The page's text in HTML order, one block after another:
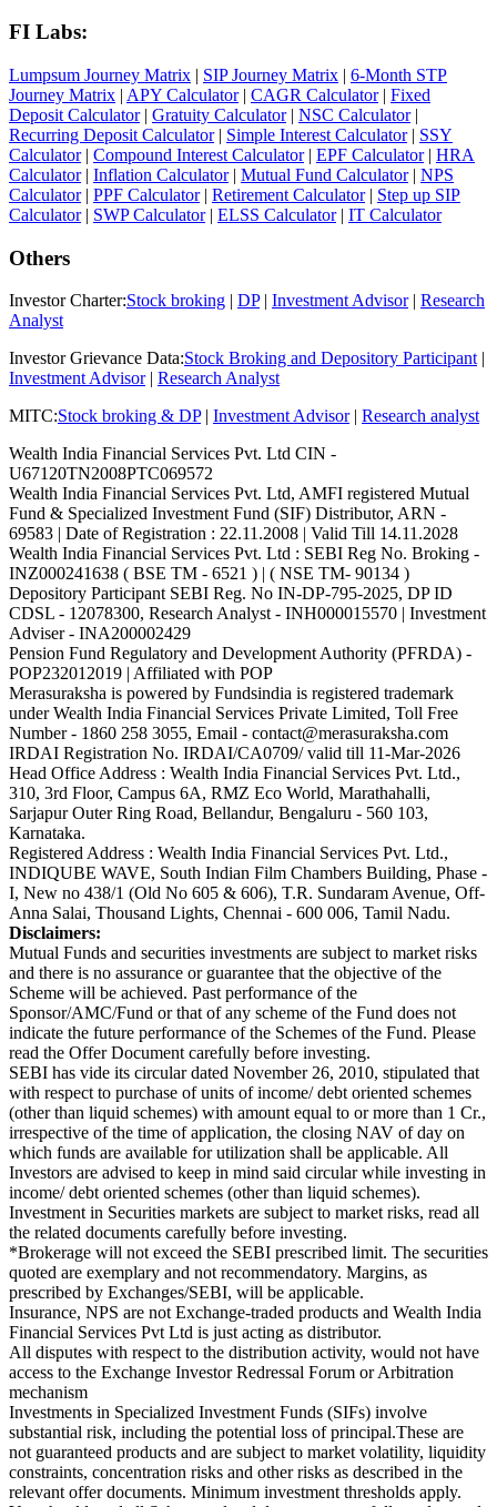
FI Labs:
Lumpsum Journey Matrix | SIP Journey Matrix | 6-Month STP
Journey Matrix | APY Calculator| CAGR Calculator| Fixed
Deposit Calculator| Gratuity Calculator| NSC Calculator|
Recurring Deposit Calculator| Simple Interest Calculator| SSY
Calculator| Compound Interest Calculator| EPF Calculator| HRA
Calculator| Inflation Calculator| Mutual Fund Calculator| NPS
Calculator| PPF Calculator| Retirement Calculator| Step up SIP
Calculator| SWP Calculator| ELSS Calculator| IT Calculator
Others
Investor Charter:Stock broking | DP| Investment Advisor| Research
Analyst
Investor Grievance Data:Stock Broking and Depository Participant |
Investment Advisor| Research Analyst
MITC:Stock broking & DP| Investment Advisor| Research analyst
Wealth India Financial Services Pvt. Ltd CIN -
U67120TN2008PTC069572
Wealth India Financial Services Pvt. Ltd, AMFI registered Mutual
Fund & Specialized Investment Fund (SIF) Distributor, ARN -
69583 | Date of Registration : 22.11.2008 | Valid Till 14.11.2028
Wealth India Financial Services Pvt. Ltd : SEBI Reg No. Broking -
INZ000241638 ( BSE TM - 6521 ) | ( NSE TM- 90134 )
Depository Participant SEBI Reg. No IN-DP-795-2025, DP ID
CDSL - 12078300, Research Analyst - INH000015570 | Investment
Adviser - INA200002429
Pension Fund Regulatory and Development Authority (PFRDA) -
POP232012019 | Affiliated with POP
Merasuraksha is powered by Fundsindia is registered trademark
under Wealth India Financial Services Private Limited, Toll Free
Number - 1860 258 3055, Email - contact@merasuraksha.com
IRDAI Registration No. IRDAI/CA0709/ valid till 11-Mar-2026
Head Office Address : Wealth India Financial Services Pvt. Ltd.,
310, 3rd Floor, Campus 6A, RMZ Eco World, Marathahalli,
Sarjapur Outer Ring Road, Bellandur, Bengaluru - 560 103,
Karnataka.
Registered Address : Wealth India Financial Services Pvt. Ltd.,
INDIQUBE WAVE, South Indian Film Chambers Building, Phase -
I, New no 438/1 (Old No 605 & 606), T.R. Sundaram Avenue, Off-
Anna Salai, Thousand Lights, Chennai - 600 006, Tamil Nadu.
Disclaimers:
Mutual Funds and securities investments are subject to market risks
and there is no assurance or guarantee that the objective of the
Scheme will be achieved. Past performance of the
Sponsor/AMC/Fund or that of any scheme of the Fund does not
indicate the future performance of the Schemes of the Fund. Please
read the Offer Document carefully before investing.
SEBI has vide its circular dated November 26, 2010, stipulated that
with respect to purchase of units of income/ debt oriented schemes
(other than liquid schemes) with amount equal to or more than 1 Cr.,
irrespective of the time of application, the closing NAV of day on
which funds are available for utilization shall be applicable. All
Investors are advised to keep in mind said circular while investing in
income/ debt oriented schemes (other than liquid schemes).
Investment in Securities markets are subject to market risks, read all
the related documents carefully before investing.
*Brokerage will not exceed the SEBI prescribed limit. The securities
quoted are exemplary and not recommendatory. Margins, as
prescribed by Exchanges/SEBI, will be applicable.
Insurance, NPS are not Exchange-traded products and Wealth India
Financial Services Pvt Ltd is just acting as distributor.
All disputes with respect to the distribution activity, would not have
access to the Exchange Investor Redressal Forum or Arbitration
mechanism
Investments in Specialized Investment Funds (SIFs) involve
substantial risk, including the potential loss of principal.These are
not guaranteed products and are subject to market volatility, liquidity
constraints, concentration risks and other risks as described in the
relevant offer documents. Minimum investment thresholds apply.